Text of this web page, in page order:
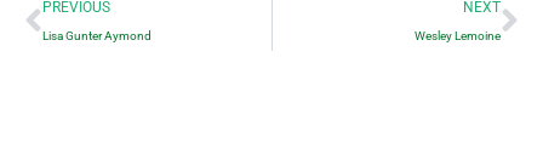
PREVIOUS
Lisa Gunter Aymond
NEXT
Wesley Lemoine